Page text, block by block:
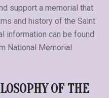
support a memorial that
and history of the Saint
information can be found
National Memorial
OF THE